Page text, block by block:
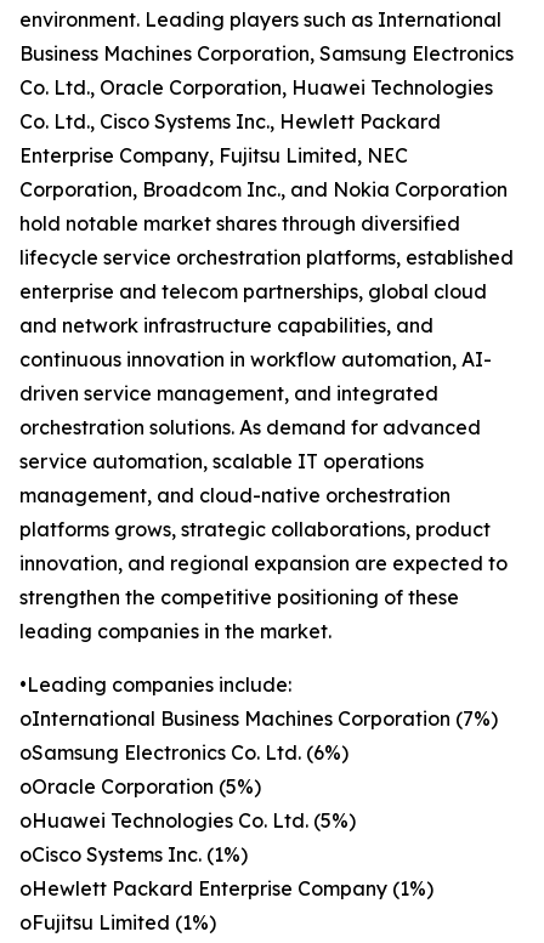
environment. Leading players such as International
Business Machines Corporation, Samsung Electronics
Co. Ltd., Oracle Corporation, Huawei Technologies
Co. Ltd., Cisco Systems Inc., Hewlett Packard
Enterprise Company, Fujitsu Limited, NEC
Corporation, Broadcom Inc., and Nokia Corporation
hold notable market shares through diversified
lifecycle service orchestration platforms, established
enterprise and telecom partnerships, global cloud
and network infrastructure capabilities, and
continuous innovation in workflow automation, AI-
driven service management, and integrated
orchestration solutions. As demand for advanced
service automation, scalable IT operations
management, and cloud-native orchestration
platforms grows, strategic collaborations, product
innovation, and regional expansion are expected to
strengthen the competitive positioning of these
leading companies in the market.
•Leading companies include:
oInternational Business Machines Corporation (7%)
oSamsung Electronics Co. Ltd. (6%)
oOracle Corporation (5%)
oHuawei Technologies Co. Ltd. (5%)
oCisco Systems Inc. (1%)
oHewlett Packard Enterprise Company (1%)
oFujitsu Limited (1%)